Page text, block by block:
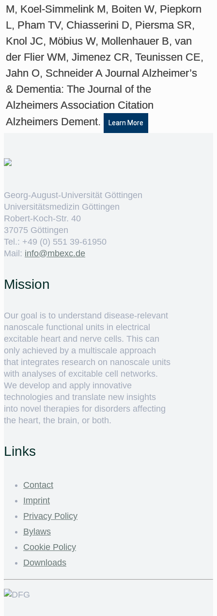
M, Koel-Simmelink M, Boiten W, Piepkorn
L, Pham TV, Chiasserini D, Piersma SR,
Knol JC, Möbius W, Mollenhauer B, van
der Flier WM, Jimenez CR, Teunissen CE,
Jahn O, Schneider A Journal Alzheimer’s
& Dementia: The Journal of the
Alzheimers Association Citation
Alzheimers Dement.
Learn More
Georg-August-Universität Göttingen
Universitätsmedizin Göttingen
Robert-Koch-Str. 40
37075 Göttingen
Tel.: +49 (0) 551 39-61950
Mail: ed.cxebm@ofni
Mission
Our goal is to understand disease-relevant
nanoscale functional units in electrical
excitable heart and nerve cells. This can
only achieved by a multiscale approach
that integrates research on nanoscale units
with analyses of excitable cell networks.
We develop and apply innovative
technologies and translate new insights
into novel therapies for disorders affecting
the heart, the brain, or both.
Links
Contact
Imprint
Privacy Policy
Bylaws
Cookie Policy
Downloads